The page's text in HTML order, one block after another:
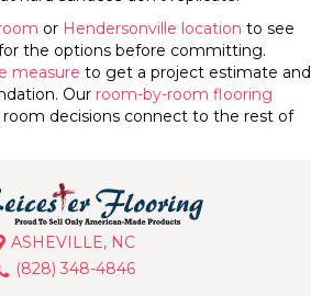
or Hendersonville location to see
the options before committing.
measure to get a project estimate and
Our room-by-room flooring
room decisions connect to the rest of
ASHEVILLE, NC
(828) 348-4846